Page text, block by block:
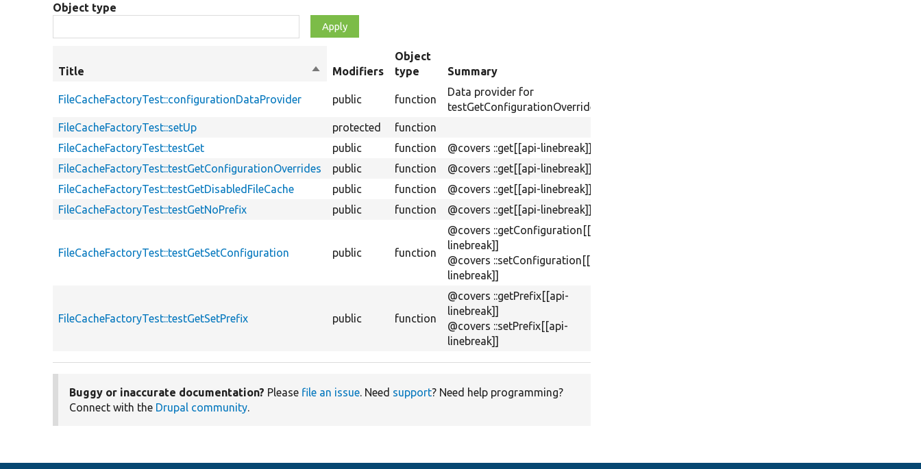
Object type
Title
SortModifiers
Object
type
Summary
FileCacheFactoryTest::configurationDataProvider public function
Data provider for
testGetConfigurationOverrides().
FileCacheFactoryTest::setUp
protected
function
FileCacheFactoryTest::testGet
public function
@covers ::get[[api-linebreak]]
FileCacheFactoryTest::testGetConfigurationOverrides
public function
@covers ::get[[api-linebreak]]
FileCacheFactoryTest::testGetDisabledFileCache
public function
@covers ::get[[api-linebreak]]
FileCacheFactoryTest::testGetNoPrefix
public function @covers ::get[[api-linebreak]]
FileCacheFactoryTest::testGetSetConfiguration public function
@covers ::getConfiguration[[api-
linebreak]]
@covers ::setConfiguration[[api-
linebreak]]
FileCacheFactoryTest::testGetSetPrefix public function
@covers ::getPrefix[[api-
linebreak]]
@covers ::setPrefix[[api-
linebreak]]
Buggy or inaccurate documentation? Please file an issue. Need support? Need help programming?
Connect with the Drupal community.